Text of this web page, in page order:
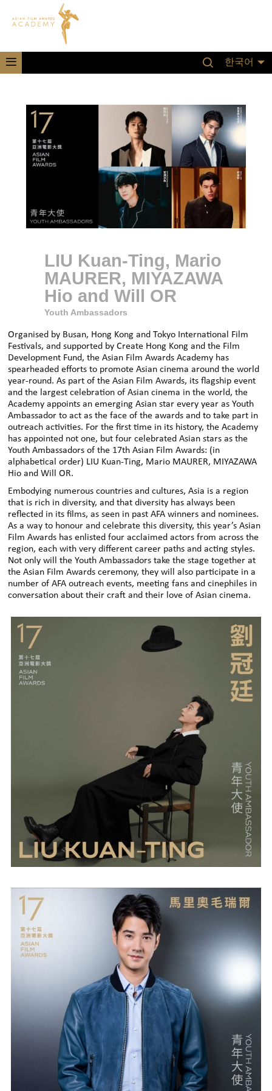
한국어
LIU Kuan-Ting, Mario
MAURER, MIYAZAWA
Hio and Will OR
Youth Ambassadors
Organised by Busan, Hong Kong and Tokyo International Film
Festivals, and supported by Create Hong Kong and the Film
Development Fund, the Asian Film Awards Academy has
spearheaded efforts to promote Asian cinema around the world
year-round. As part of the Asian Film Awards, its flagship event
and the largest celebration of Asian cinema in the world, the
Academy appoints an emerging Asian star every year as Youth
Ambassador to act as the face of the awards and to take part in
outreach activities. For the first time in its history, the Academy
has appointed not one, but four celebrated Asian stars as the
Youth Ambassadors of the 17th Asian Film Awards: (in
alphabetical order) LIU Kuan-Ting, Mario MAURER, MIYAZAWA
Hio and Will OR.
Embodying numerous countries and cultures, Asia is a region
that is rich in diversity, and that diversity has always been
reflected in its films, as seen in past AFA winners and nominees.
As a way to honour and celebrate this diversity, this year’s Asian
Film Awards has enlisted four acclaimed actors from across the
region, each with very different career paths and acting styles.
Not only will the Youth Ambassadors take the stage together at
the Asian Film Awards ceremony, they will also participate in a
number of AFA outreach events, meeting fans and cinephiles in
conversation about their craft and their love of Asian cinema.